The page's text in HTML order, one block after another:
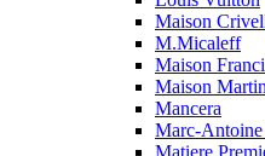
Maison
M.Micaleff
Maison
Maison
Mancera
Marc-
Matiere